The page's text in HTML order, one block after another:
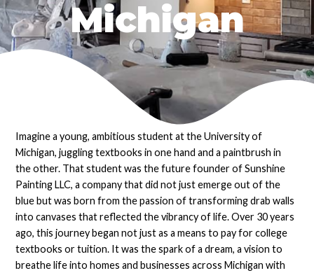
Michigan
Imagine a young, ambitious student at the University of
Michigan, juggling textbooks in one hand and a paintbrush in
the other. That student was the future founder of Sunshine
Painting LLC, a company that did not just emerge out of the
blue but was born from the passion of transforming drab walls
into canvases that reflected the vibrancy of life. Over 30 years
ago, this journey began not just as a means to pay for college
textbooks or tuition. It was the spark of a dream, a vision to
breathe life into homes and businesses across Michigan with